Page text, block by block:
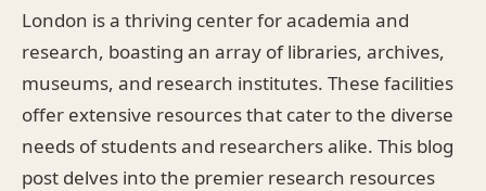
London is a thriving center for academia and
research, boasting an array of libraries, archives,
museums, and research institutes. These facilities
offer extensive resources that cater to the diverse
needs of students and researchers alike. This blog
post delves into the premier research resources